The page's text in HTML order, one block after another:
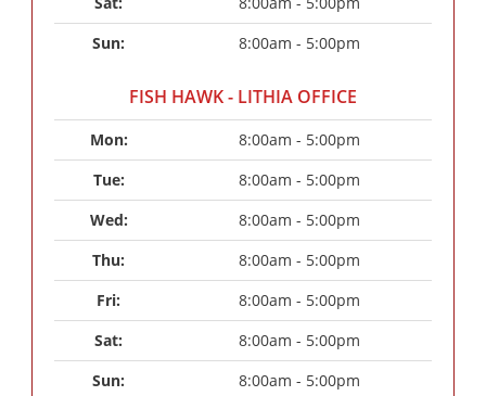
Sun:
8:00am - 5:00pm
FISH HAWK - LITHIA OFFICE
Mon:
8:00am - 5:00pm
Tue:
8:00am - 5:00pm
Wed:
8:00am - 5:00pm
Thu:
8:00am - 5:00pm
Fri:
8:00am - 5:00pm
Sat:
8:00am - 5:00pm
Sun:
8:00am - 5:00pm